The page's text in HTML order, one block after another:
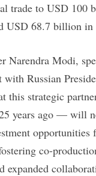
trade to USD 100
USD 68.7 billion in
Narendra Modi,
with Russian
this strategic
years ago — will
opportunities
co-
expanded